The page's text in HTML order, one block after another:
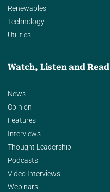
Renewables
Technology
Utilities
Watch, Listen and Read
News
Opinion
Features
Interviews
Thought Leadership
Podcasts
Video Interviews
Webinars